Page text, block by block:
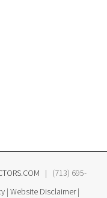
| (713) 695-
| Website Disclaimer|